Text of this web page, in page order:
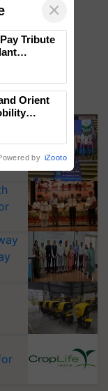
×
Tribute
Orient
by iZooto